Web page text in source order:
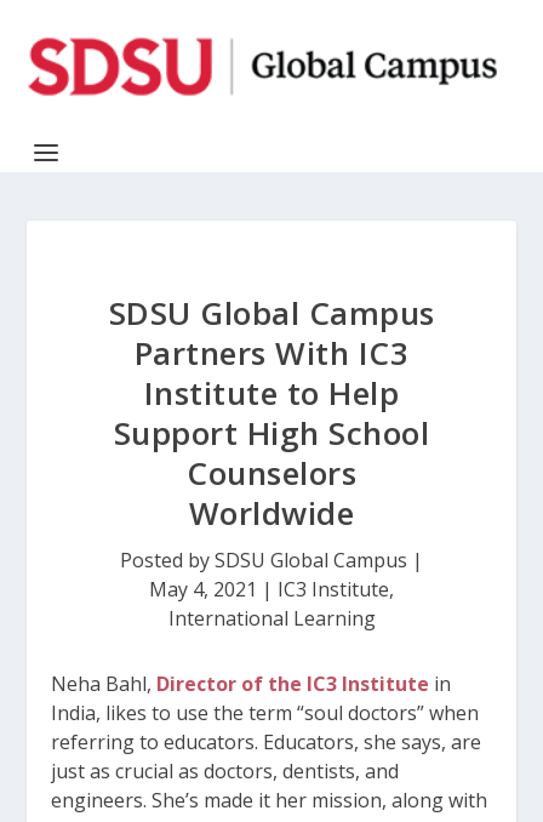
SDSU Global Campus
Partners With IC3
Institute to Help
Support High School
Counselors
Worldwide
Posted bySDSU Global Campus |
May 4, 2021 | IC3 Institute,
International Learning
Neha Bahl, Director of the IC3 Institute in
India, likes to use the term “soul doctors” when
referring to educators. Educators, she says, are
just as crucial as doctors, dentists, and
engineers. She’s made it her mission, along with